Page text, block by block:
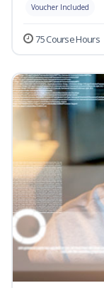
Voucher Included
75 Course Hours